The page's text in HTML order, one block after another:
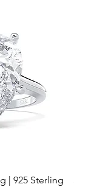
| 925 Sterling